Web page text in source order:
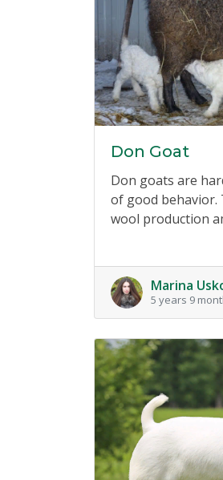
Don Goat
Don goats are
of good behavior.
wool production
Marina
5 years 9